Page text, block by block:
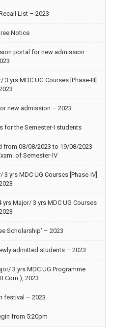
List – 2023
Notice
portal for new admission –
yrs MDC UG Courses [Phase-III]
new admission – 2023
for the Semester-I students
from 08/08/2023 to 19/08/2023
of Semester-IV
yrs MDC UG Courses [Phase-IV]
Major/ 3 yrs MDC UG Courses
Scholarship’ – 2023
admitted students – 2023
3 yrs MDC UG Programme
2023
festival – 2023
from 5:20pm